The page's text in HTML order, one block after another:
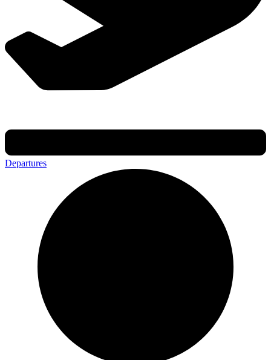
Departures